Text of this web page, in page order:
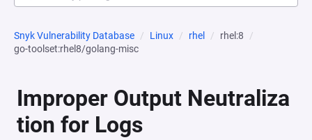
Snyk Vulnerability Database Linux rhel
rhel:8
go-toolset:rhel8/golang-misc
Improper Output Neutraliza
tion for Logs